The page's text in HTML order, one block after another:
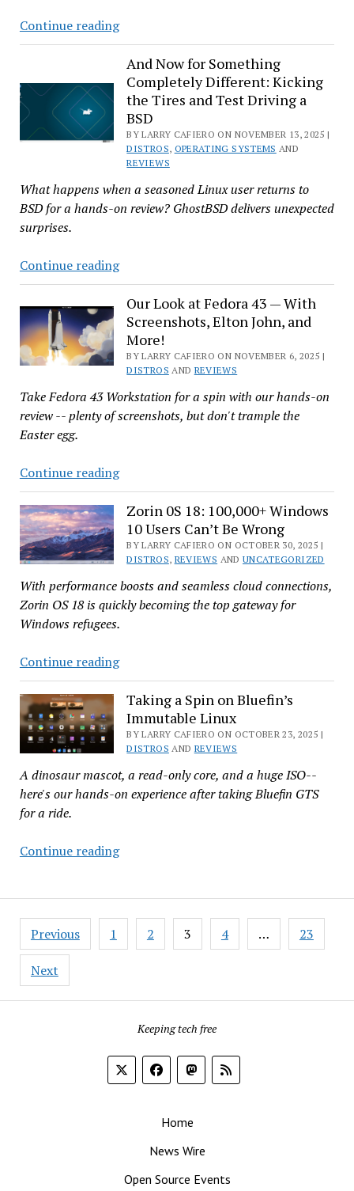
Continue readingopenSUSE
Tumbleweed:
Built
to
Last,
Built
to
Change,
for
Openness
And Now for Something
Completely Different: Kicking
the Tires and Test Driving a
BSD
BY LARRY CAFIERO ON NOVEMBER 13, 2025 |
DISTROS, OPERATING SYSTEMS AND
REVIEWS
What happens when a seasoned Linux user returns to
BSD for a hands-on review? GhostBSD delivers unexpected
surprises.
Continue readingAnd
Now
for
Something
Completely
Different:
Kicking
the
Tires
Driving
a
BSD
Our Look at Fedora 43 — With
Screenshots, Elton John, and
More!
BY LARRY CAFIERO ON NOVEMBER 6, 2025 |
DISTROS AND REVIEWS
Take Fedora 43 Workstation for a spin with our hands-on
review -- plenty of screenshots, but don't trample the
Easter egg.
Continue readingOur
Look
at
Fedora
43
—
With
Screenshots,
Elton
and
More!
Zorin 0S 18: 100,000+ Windows
10 Users Can’t Be Wrong
BY LARRY CAFIERO ON OCTOBER 30, 2025 |
DISTROS, REVIEWS AND UNCATEGORIZED
With performance boosts and seamless cloud connections,
Zorin OS 18 is quickly becoming the top gateway for
Windows refugees.
Continue readingZorin
0S
18:
100,000+
Windows
10
Users
Can’t
Taking a Spin on Bluefin’s
Immutable Linux
BY LARRY CAFIERO ON OCTOBER 23, 2025 |
DISTROS AND REVIEWS
A dinosaur mascot, a read-only core, and a huge ISO--
here's our hands-on experience after taking Bluefin GTS
for a ride.
Continue readingTaking
Bluefin’s
Immutable
Posts
pagination
Previous 1 2 3 4 … 23
Next
Keeping tech free
Home
News Wire
Open Source Events